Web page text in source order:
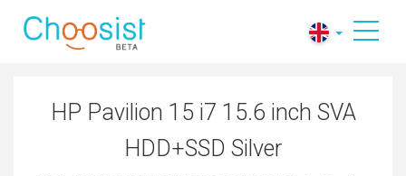
HP Pavilion 15 i7 15.6 inch SVA
HDD+SSD Silver